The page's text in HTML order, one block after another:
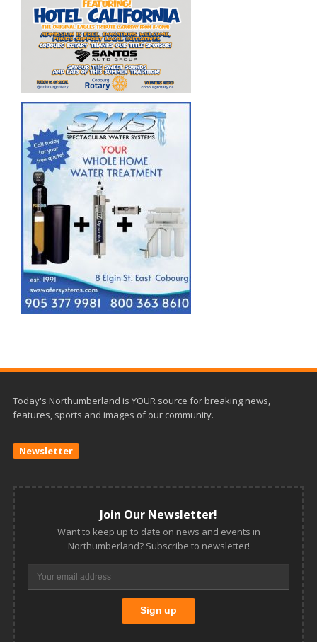
Today's Northumberland is YOUR source for breaking news,
features, sports and images of our community.
Newsletter
Join Our Newsletter!
Want to keep up to date on news and events in
Northumberland? Subscribe to newsletter!